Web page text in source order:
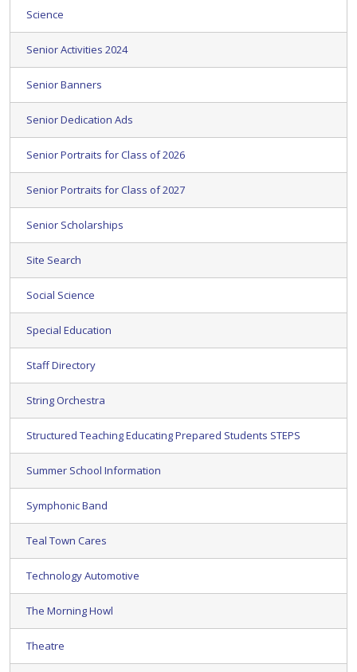
Science
Senior Activities 2024
Senior Banners
Senior Dedication Ads
Senior Portraits for Class of 2026
Senior Portraits for Class of 2027
Senior Scholarships
Site Search
Social Science
Special Education
Staff Directory
String Orchestra
Structured Teaching Educating Prepared Students STEPS
Summer School Information
Symphonic Band
Teal Town Cares
Technology Automotive
The Morning Howl
Theatre